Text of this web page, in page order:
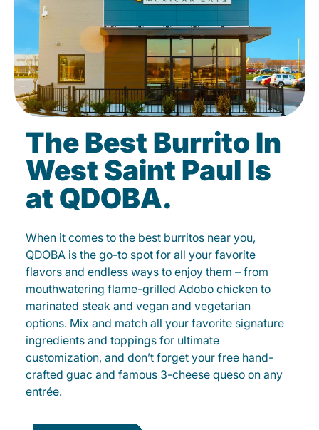
The Best Burrito In
West Saint Paul Is
at QDOBA.
When it comes to the best burritos near you,
QDOBA is the go-to spot for all your favorite
flavors and endless ways to enjoy them – from
mouthwatering flame-grilled Adobo chicken to
marinated steak and vegan and vegetarian
options. Mix and match all your favorite signature
ingredients and toppings for ultimate
customization, and don’t forget your free hand-
crafted guac and famous 3-cheese queso on any
entrée.